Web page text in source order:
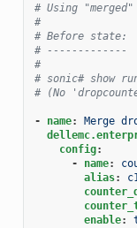
# Using
#
# Before state:
# -------------
#
# sonic# show
# (No
- name:
Merge
config:
-
name:
alias:
enable: